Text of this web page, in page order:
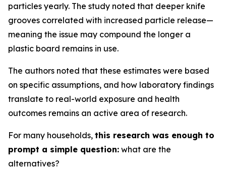
particles yearly. The study noted that deeper knife
grooves correlated with increased particle release—
meaning the issue may compound the longer a
plastic board remains in use.
The authors noted that these estimates were based
on specific assumptions, and how laboratory findings
translate to real-world exposure and health
outcomes remains an active area of research.
For many households, this research was enough to
prompt a simple question: what are the
alternatives?